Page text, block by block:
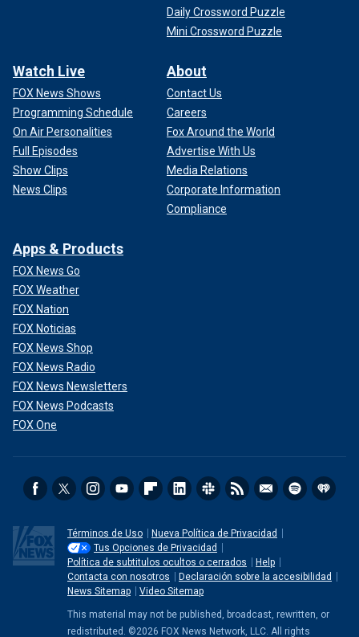
Daily Crossword Puzzle
Mini Crossword Puzzle
Watch Live
FOX News Shows
Programming Schedule
On Air Personalities
Full Episodes
Show Clips
News Clips
About
Contact Us
Careers
Fox Around the World
Advertise With Us
Media Relations
Corporate Information
Compliance
Apps & Products
FOX News Go
FOX Weather
FOX Nation
FOX Noticias
FOX News Shop
FOX News Radio
FOX News Newsletters
FOX News Podcasts
FOX One
Términos de Uso
Nueva Política de Privacidad
Tus Opciones de Privacidad
Política de subtitulos ocultos o cerrados
Help
Contacta con nosotros
Declaración sobre la accesibilidad
News Sitemap
Video Sitemap
This material may not be published, broadcast, rewritten, or
redistributed. ©2026 FOX News Network, LLC. All rights